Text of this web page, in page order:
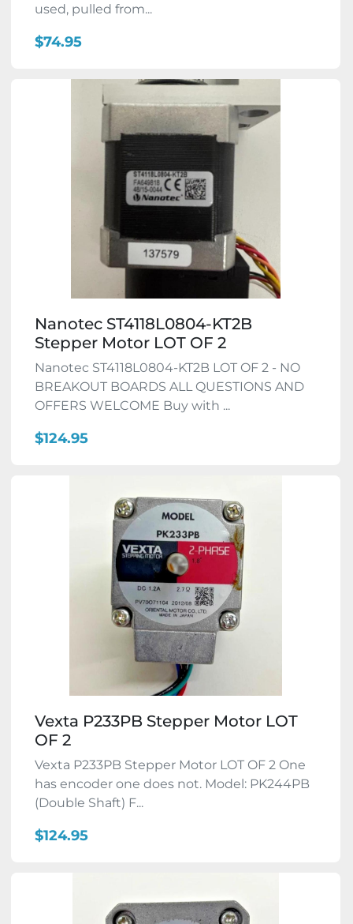
used, pulled from...
$74.95
Nanotec ST4118L0804-KT2B
Stepper Motor LOT OF 2
Nanotec ST4118L0804-KT2B LOT OF 2 - NO
BREAKOUT BOARDS ALL QUESTIONS AND
OFFERS WELCOME Buy with ...
$124.95
Vexta P233PB Stepper Motor LOT
OF 2
Vexta P233PB Stepper Motor LOT OF 2 One
has encoder one does not. Model: PK244PB
(Double Shaft) F...
$124.95